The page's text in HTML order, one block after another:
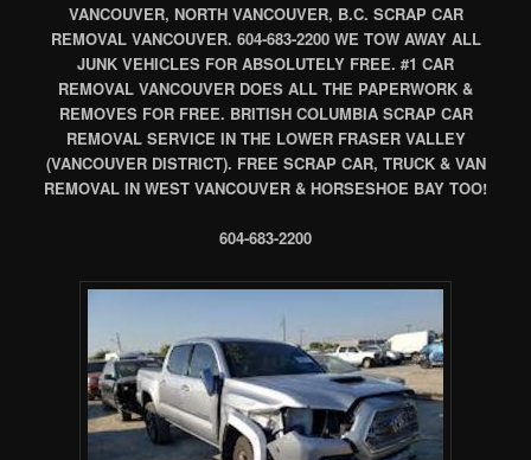
VANCOUVER, NORTH VANCOUVER, B.C. SCRAP CAR
REMOVAL VANCOUVER. 604-683-2200 WE TOW AWAY ALL
JUNK VEHICLES FOR ABSOLUTELY FREE. #1 CAR
REMOVAL VANCOUVER DOES ALL THE PAPERWORK &
REMOVES FOR FREE. BRITISH COLUMBIA SCRAP CAR
REMOVAL SERVICE IN THE LOWER FRASER VALLEY
(VANCOUVER DISTRICT). FREE SCRAP CAR, TRUCK & VAN
REMOVAL IN WEST VANCOUVER & HORSESHOE BAY TOO!
604-683-2200